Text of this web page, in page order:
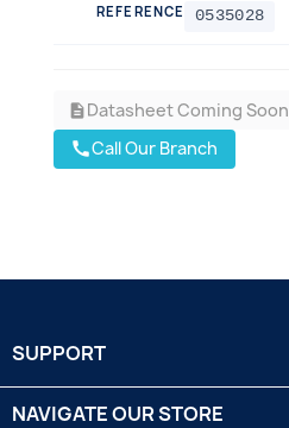
REFERENCE 0535028
descriptionDatasheet Coming Soon
callCall Our Branch
SUPPORT
NAVIGATE OUR STORE